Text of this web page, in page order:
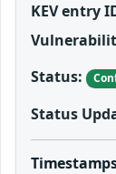
KEV entry
Status:
Status